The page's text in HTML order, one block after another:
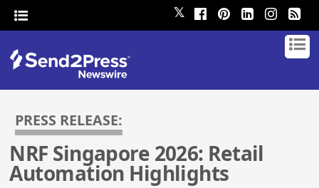
𝕏
PRESS RELEASE:
NRF Singapore 2026: Retail
Automation Highlights